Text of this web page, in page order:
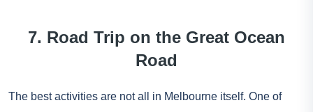
7. Road Trip on the Great Ocean
Road
The best activities are not all in Melbourne itself. One of